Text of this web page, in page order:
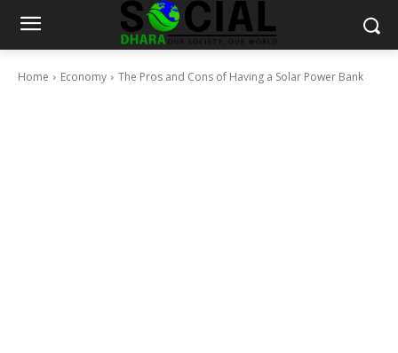
Home Economy The Pros and Cons of Having a Solar Power Bank